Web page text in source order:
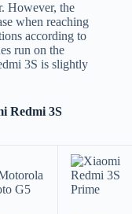
However, the
when reaching
according to
run on the
3S is slightly
Redmi 3S